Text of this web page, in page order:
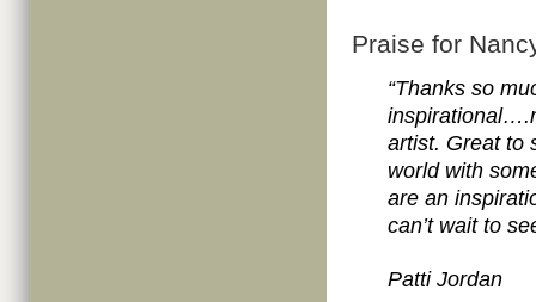
Praise for
“Thanks so
artist. Great to
world with
are an
can’t wait to
Patti Jordan